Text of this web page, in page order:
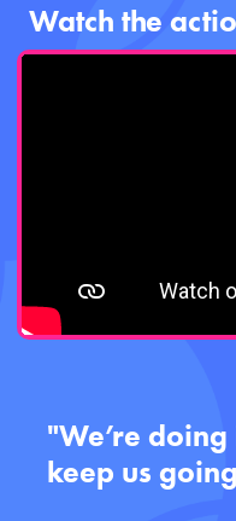
Watch the
"We’re
keep us